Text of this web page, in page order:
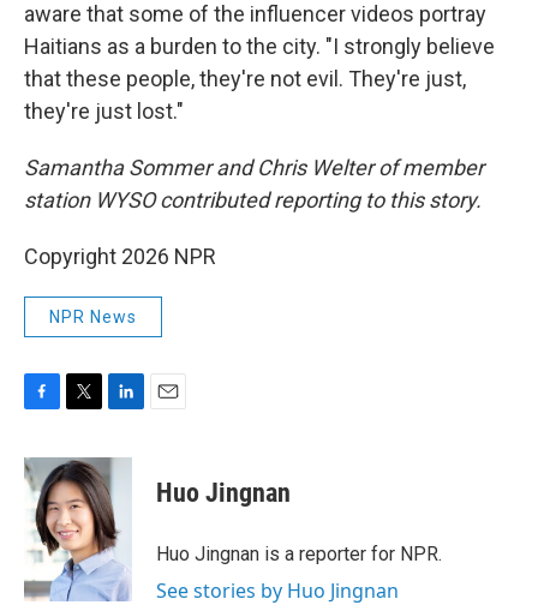
aware that some of the influencer videos portray
Haitians as a burden to the city. "I strongly believe
that these people, they're not evil. They're just,
they're just lost."
Samantha Sommer and Chris Welter of member
station WYSO contributed reporting to this story.
Copyright 2026 NPR
NPR News
c
e
b
o
o
i
t
t
e
r
n
k
e
d
I
n
Huo Jingnan
Huo Jingnan is a reporter for NPR.
See stories by Huo Jingnan